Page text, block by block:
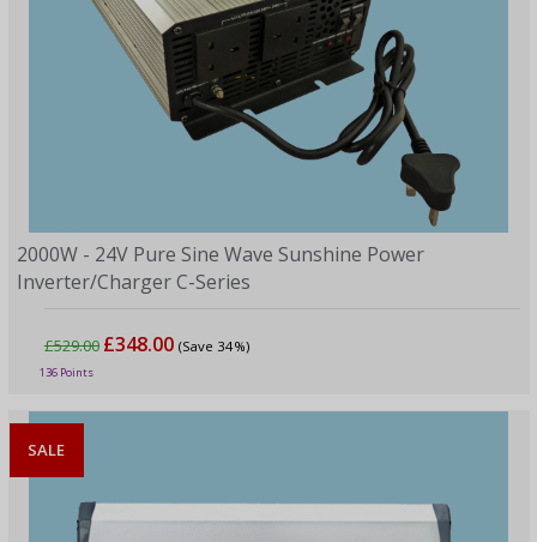
2000W - 24V Pure Sine Wave Sunshine Power
Inverter/Charger C-Series
£529.00 £348.00 (Save 34%)
136 Points
SALE